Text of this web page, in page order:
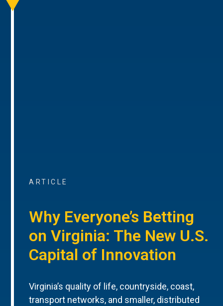
ARTICLE
Why Everyone’s Betting
on Virginia: The New U.S.
Capital of Innovation
Virginia’s quality of life, countryside, coast,
transport networks, and smaller, distributed